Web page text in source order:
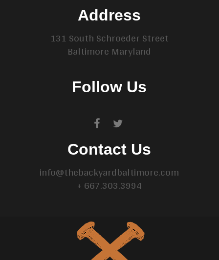
Address
131 South Schroeder Street
Baltimore Maryland
Follow Us
Contact Us
info@thebackyardbaltimore.com
+ 667.303.3994